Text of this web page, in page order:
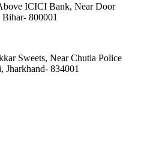
ICICI Bank, Near Door
Bihar- 800001
Sweets, Near Chutia Police
Jharkhand- 834001